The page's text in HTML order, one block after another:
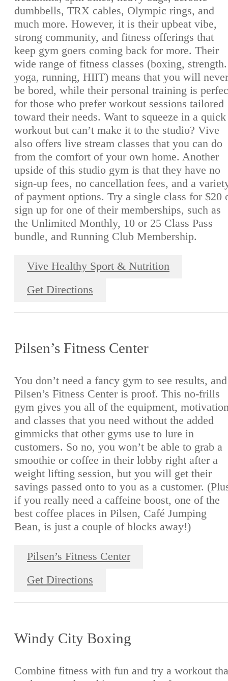
dumbbells, TRX cables, Olympic rings, and
much more. However, it is their upbeat vibe,
strong community, and fitness offerings that
keep gym goers coming back for more. Their
wide range of fitness classes (boxing, strength.
yoga, running, HIIT) means that you will never
be bored, while their personal training is
for those who prefer workout sessions tailored
toward their needs. Want to squeeze in a quick
workout but can’t make it to the studio? Vive
also offers live stream classes that you can do
from the comfort of your own home. Another
upside of this studio gym is that they have no
sign-up fees, no cancellation fees, and a
of payment options. Try a single class for $20
sign up for one of their memberships, such as
the Unlimited Monthly, 10 or 25 Class Pass
bundle, and Running Club Membership.
Vive Healthy Sport & Nutrition
Get Directions
Pilsen’s Fitness Center
You don’t need a fancy gym to see results, and
Pilsen’s Fitness Center is proof. This no-frills
gym gives you all of the equipment,
and classes that you need without the added
gimmicks that other gyms use to lure in
customers. So no, you won’t be able to grab a
smoothie or coffee in their lobby right after a
weight lifting session, but you will get their
savings passed onto to you as a customer.
if you really need a caffeine boost, one of the
best coffee places in Pilsen, Café Jumping
Bean, is just a couple of blocks away!)
Pilsen’s Fitness Center
Get Directions
Windy City Boxing
Combine fitness with fun and try a workout